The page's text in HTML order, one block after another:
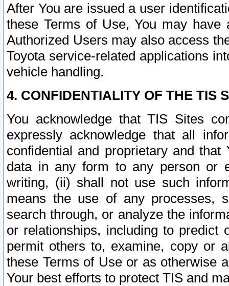
After You are issued a user
these Terms of Use, You may
Authorized Users may also access
Toyota service-related applications
vehicle handling.
4. CONFIDENTIALITY OF THE TIS
You acknowledge that TIS Sites
expressly acknowledge that all
confidential and proprietary and
data in any form to any person or
writing, (ii) shall not use such
means the use of any processes,
search through, or analyze the
or relationships, including to
permit others to, examine, copy or
these Terms of Use or as otherwise
Your best efforts to protect TIS and